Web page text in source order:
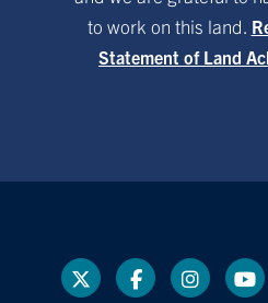
to work on this land.
Statement of Land